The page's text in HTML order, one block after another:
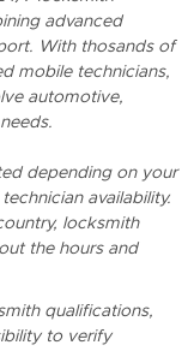
advanced
With thosands of
mobile technicians,
automotive,
depending on your
availability.
locksmith
the hours and
qualifications,
to verify